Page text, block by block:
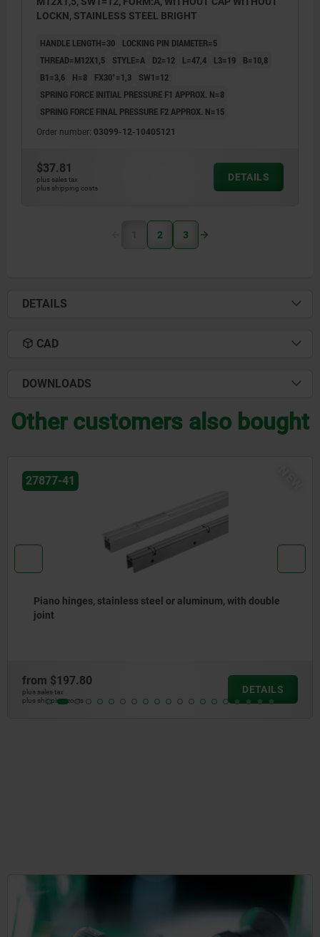
LOCKN, STAINLESS STEEL BRIGHT
HANDLE LENGTH=30
LOCKING PIN DIAMETER=5
THREAD=M12X1,5
STYLE=A D2=12 L=47,4 L3=19
B=10,8
B1=3,6
H=8 FX30°=1,3
SW1=12
SPRING FORCE INITIAL PRESSURE F1 APPROX. N=8
SPRING FORCE FINAL PRESSURE F2 APPROX. N=15
Order number: 03099-12-10405121
$37.81
plus sales tax
plus shipping costs
DETAILS
1 2 3
DETAILS
CAD
DOWNLOADS
Other customers also bought
27877-80
Piano hinges, steel, in-frame, with gooseneck and 90°
opening angle
from $119.84
plus sales tax
plus shipping costs
DETAILS